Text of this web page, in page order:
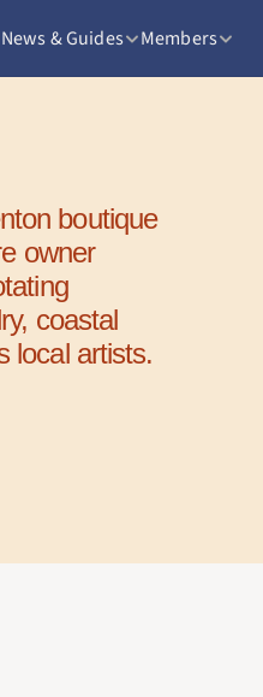
& Guides Members
boutique
owner
coastal
local artists.